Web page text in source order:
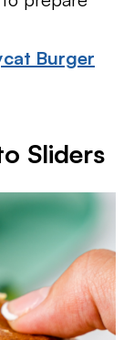
Burger
Sliders